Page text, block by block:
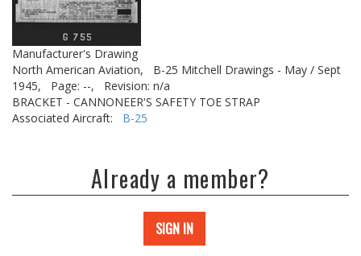
Manufacturer's Drawing
North American Aviation,
B-25 Mitchell Drawings - May / Sept
1945,
Page: --,
Revision: n/a
BRACKET - CANNONEER'S SAFETY TOE STRAP
Associated Aircraft: B-25
Already a member?
SIGN IN